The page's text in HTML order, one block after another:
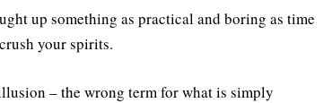
up something as practical and boring as time
your spirits.
– the wrong term for what is simply